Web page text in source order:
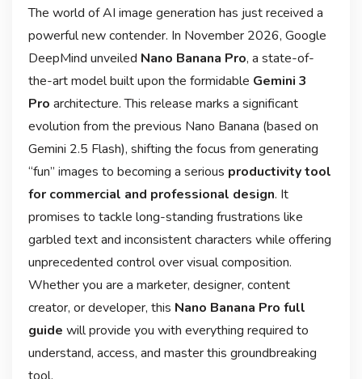
The world of AI image generation has just received a
powerful new contender. In November 2026, Google
DeepMind unveiled Nano Banana Pro, a state-of-
the-art model built upon the formidable Gemini 3
Pro architecture. This release marks a significant
evolution from the previous Nano Banana (based on
Gemini 2.5 Flash), shifting the focus from generating
“fun” images to becoming a serious productivity tool
for commercial and professional design. It
promises to tackle long-standing frustrations like
garbled text and inconsistent characters while offering
unprecedented control over visual composition.
Whether you are a marketer, designer, content
creator, or developer, this Nano Banana Pro full
guide will provide you with everything required to
understand, access, and master this groundbreaking